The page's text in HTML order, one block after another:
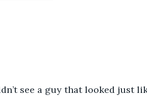
see a guy that looked just